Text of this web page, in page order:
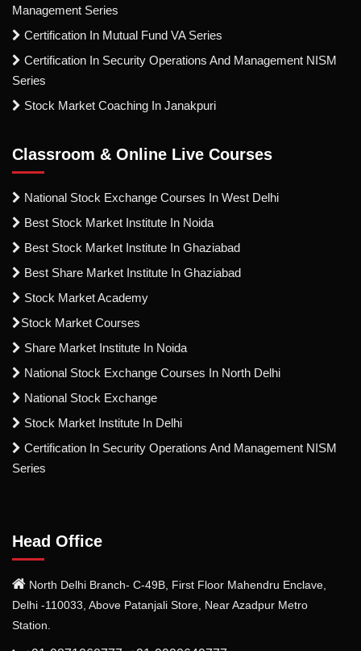
Management Series
Certification In Mutual Fund VA Series
Certification In Security Operations And Management NISM
Series
Stock Market Coaching In Janakpuri
Classroom & Online Live Courses
National Stock Exchange Courses In West Delhi
Best Stock Market Institute In Noida
Best Stock Market Institute In Ghaziabad
Best Share Market Institute In Ghaziabad
Stock Market Academy
Stock Market Courses
Share Market Institute In Noida
National Stock Exchange Courses In North Delhi
National Stock Exchange
Stock Market Institute In Delhi
Certification In Security Operations And Management NISM
Series
Head Office
North Delhi Branch- C-49B, First Floor Mahendru Enclave,
Delhi -110033, Above Patanjali Store, Near Azadpur Metro
Station.